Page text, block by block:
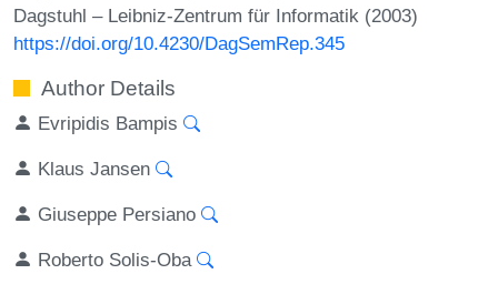
Dagstuhl – Leibniz-Zentrum für Informatik (2003)
https://doi.org/10.4230/DagSemRep.345
Author Details
Evripidis Bampis
Klaus Jansen
Giuseppe Persiano
Roberto Solis-Oba